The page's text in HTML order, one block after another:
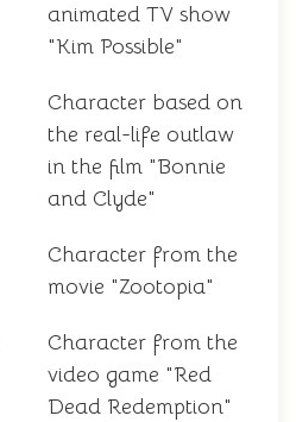
animated TV show
"Kim Possible"
Character based on
the real-life outlaw
in the film "Bonnie
and Clyde"
Character from the
movie "Zootopia"
Character from the
video game "Red
Dead Redemption"